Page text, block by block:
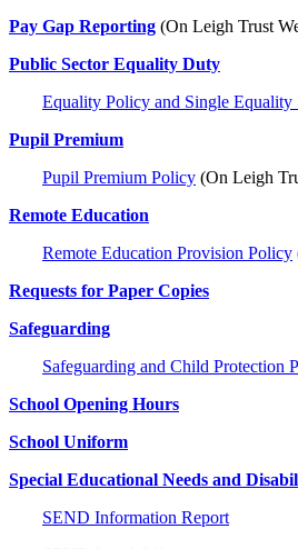
Pay Gap Reporting (On Leigh Trust
Public Sector Equality Duty
Equality Policy and Single Equality
Pupil Premium
Pupil Premium Policy (On Leigh
Remote Education
Remote Education Provision Policy
Requests for Paper Copies
Safeguarding
Safeguarding and Child Protection
School Opening Hours
School Uniform
Special Educational Needs and
SEND Information Report